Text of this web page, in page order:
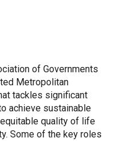
of Governments
Metropolitan
tackles significant
achieve sustainable
quality of life
Some of the key roles